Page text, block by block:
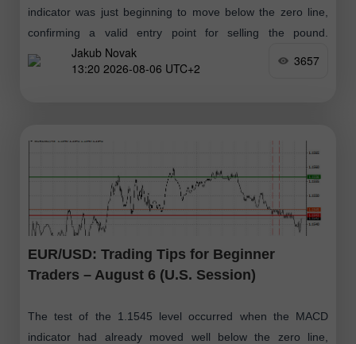
indicator was just beginning to move below the zero line,
confirming a valid entry point for selling the pound.
HoweverJakub Novak
13:20 2026-08-06 UTC+2
3657
EUR/USD: Trading Tips for Beginner
Traders – August 6 (U.S. Session)
The test of the 1.1545 level occurred when the MACD
indicator had already moved well below the zero line,